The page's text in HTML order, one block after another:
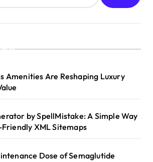
Amenities Are Reshaping Luxury
by SpellMistake: A Simple Way
XML Sitemaps
Dose of Semaglutide